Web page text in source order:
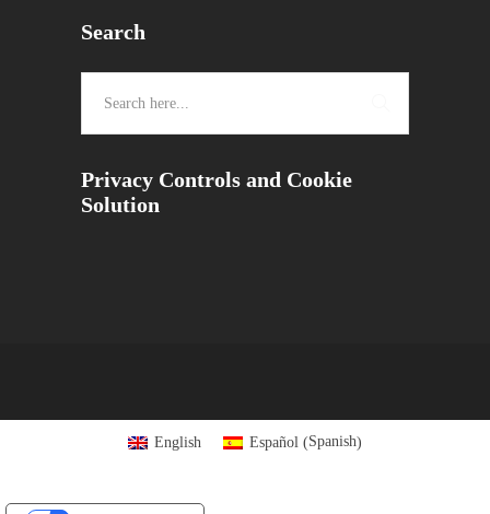
Search
Privacy Controls and Cookie
Solution
English Español(Spanish)